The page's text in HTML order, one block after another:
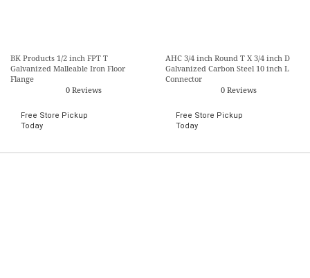
BK Products 1/2 inch FPT T
Galvanized Malleable Iron Floor
Flange
0 Reviews
Free Store Pickup
Today
AHC 3/4 inch Round T X 3/4 inch D
Galvanized Carbon Steel 10 inch L
Connector
0 Reviews
Free Store Pickup
Today